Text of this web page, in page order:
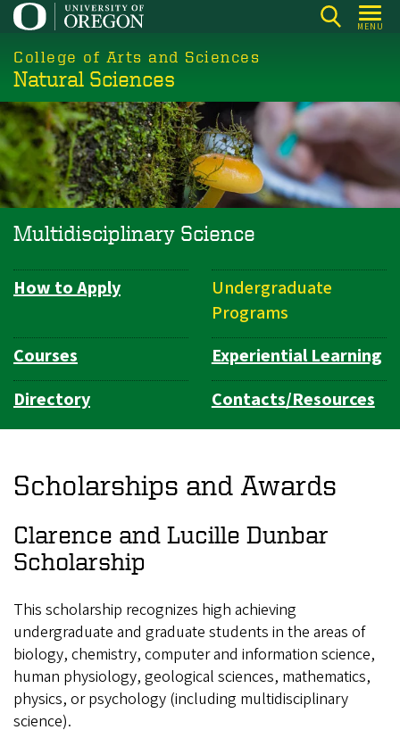
Skip
main
content
MENU
College of Arts and Sciences
Natural Sciences
Multidisciplinary Science
Department
How to Apply
Undergraduate
Programs
Courses
Experiential Learning
Directory
Contacts/Resources
Scholarships and Awards
Clarence and Lucille Dunbar
Scholarship
This scholarship recognizes high achieving
undergraduate and graduate students in the areas of
biology, chemistry, computer and information science,
human physiology, geological sciences, mathematics,
physics, or psychology (including multidisciplinary
science).